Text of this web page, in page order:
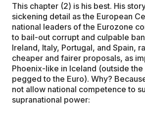
This chapter (2) is his best. His
sickening detail as the European
national leaders of the Eurozone
to bail-out corrupt and culpable
Ireland, Italy, Portugal, and Spain,
cheaper and fairer proposals, as
Phoenix-like in Iceland (outside
pegged to the Euro). Why?
not allow national competence to
supranational power: